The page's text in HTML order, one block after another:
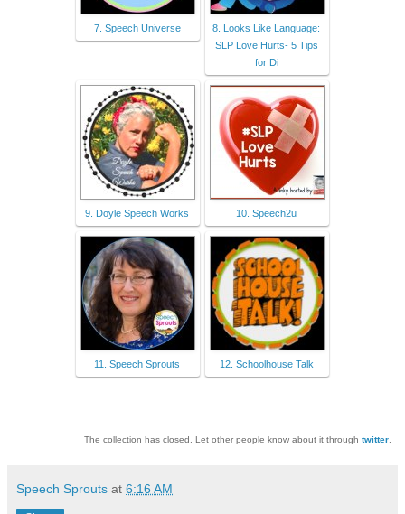
7. Speech Universe
8. Looks Like Language:
SLP Love Hurts- 5 Tips
for Di
9. Doyle Speech Works 10. Speech2u
11. Speech Sprouts 12. Schoolhouse Talk
The collection has closed. Let other people know about it through twitter
Speech Sprouts at 6:16 AM